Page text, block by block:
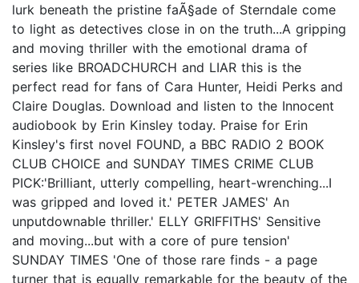
lurk beneath the pristine faÃ§ade of Sterndale come
to light as detectives close in on the truth...A gripping
and moving thriller with the emotional drama of
series like BROADCHURCH and LIAR this is the
perfect read for fans of Cara Hunter, Heidi Perks and
Claire Douglas. Download and listen to the Innocent
audiobook by Erin Kinsley today. Praise for Erin
Kinsley's first novel FOUND, a BBC RADIO 2 BOOK
CLUB CHOICE and SUNDAY TIMES CRIME CLUB
PICK:'Brilliant, utterly compelling, heart-wrenching...I
was gripped and loved it.' PETER JAMES' An
unputdownable thriller.' ELLY GRIFFITHS' Sensitive
and moving...but with a core of pure tension'
SUNDAY TIMES 'One of those rare finds - a page
turner that is equally remarkable for the beauty of the